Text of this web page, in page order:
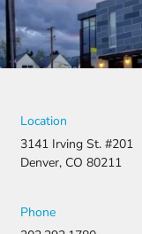
Location
3141 Irving St. #201
Denver, CO 80211
Phone